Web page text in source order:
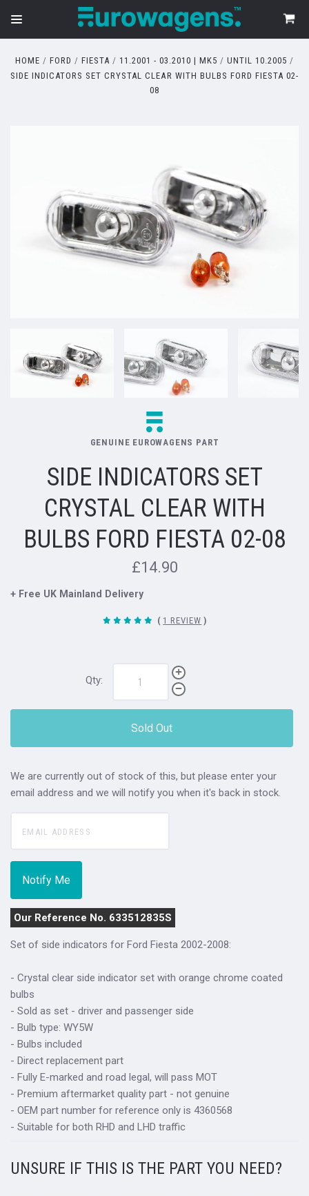
HOME FORD FIESTA 11.2001 - 03.2010 | MK5
UNTIL 10.2005
SIDE INDICATORS SET CRYSTAL CLEAR WITH BULBS FORD FIESTA 02-
08
GENUINE EUROWAGENS PART
SIDE INDICATORS SET
CRYSTAL CLEAR WITH
BULBS FORD FIESTA 02-08
£14.90
+ Free UK Mainland Delivery
( 1 REVIEW )
Qty:
Sold Out
We are currently out of stock of this, but please enter your
email address and we will notify you when it's back in stock.
Our Reference No. 633512835S
Set of side indicators for Ford Fiesta 2002-2008:
- Crystal clear side indicator set with orange chrome coated
bulbs
- Sold as set - driver and passenger side
- Bulb type: WY5W
- Bulbs included
- Direct replacement part
- Fully E-marked and road legal, will pass MOT
- Premium aftermarket quality part - not genuine
- OEM part number for reference only is 4360568
- Suitable for both RHD and LHD traffic
UNSURE IF THIS IS THE PART YOU NEED?